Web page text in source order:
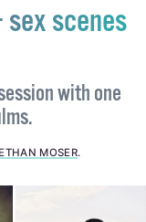
scenes
with one
ETHAN MOSER.